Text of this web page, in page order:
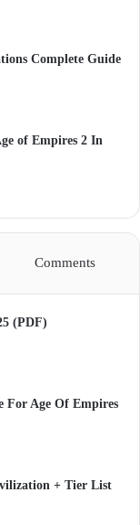
Complete Guide
of Empires 2 In
Comments
(PDF)
For Age Of Empires
+ Tier List